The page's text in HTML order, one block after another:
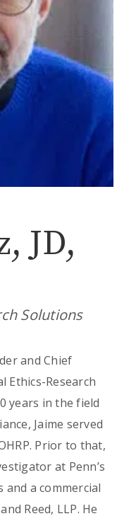
JD,
Solutions
and Chief
Ethics-Research
years in the field
Jaime served
Prior to that,
at Penn’s
a commercial
Reed, LLP. He